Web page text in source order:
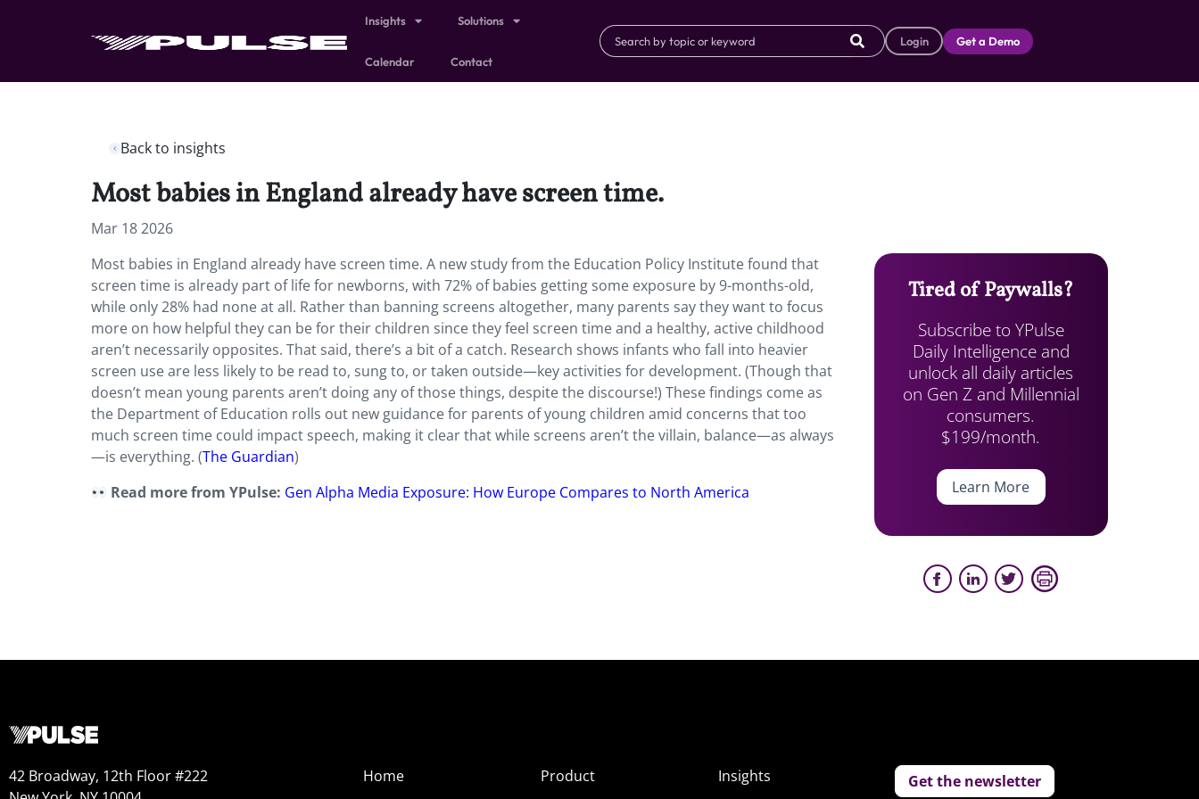
Insights Solutions
Calendar Contact
Login Get a Demo
Back to insights
Most babies in England already have screen time.
Mar 18 2026
Most babies in England already have screen time. A new study from the Education Policy Institute found that
screen time is already part of life for newborns, with 72% of babies getting some exposure by 9-months-old,
while only 28% had none at all. Rather than banning screens altogether, many parents say they want to focus
more on how helpful they can be for their children since they feel screen time and a healthy, active childhood
aren’t necessarily opposites. That said, there’s a bit of a catch. Research shows infants who fall into heavier
screen use are less likely to be read to, sung to, or taken outside—key activities for development. (Though that
doesn’t mean young parents aren’t doing any of those things, despite the discourse!) These findings come as
the Department of Education rolls out new guidance for parents of young children amid concerns that too
much screen time could impact speech, making it clear that while screens aren’t the villain, balance—as always
—is everything. (The Guardian)
Read more from YPulse: Gen Alpha Media Exposure: How Europe Compares to North America
Tired of Paywalls?
Subscribe to YPulse
Daily Intelligence and
unlock all daily articles
on Gen Z and Millennial
consumers.
$199/month.
Learn More
42 Broadway, 12th Floor #222
Home
Product
Insights
Get the newsletter